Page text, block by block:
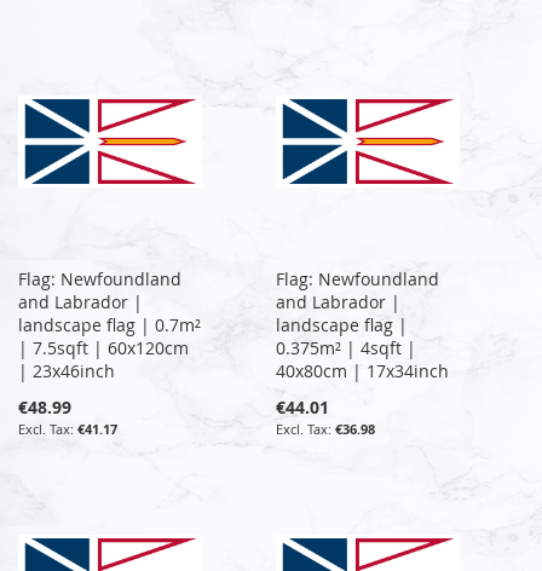
Flag: Newfoundland
and Labrador |
landscape flag | 0.7m²
| 7.5sqft | 60x120cm
| 23x46inch
€48.99
€41.17
Flag: Newfoundland
and Labrador |
landscape flag |
0.375m² | 4sqft |
40x80cm | 17x34inch
€44.01
€36.98